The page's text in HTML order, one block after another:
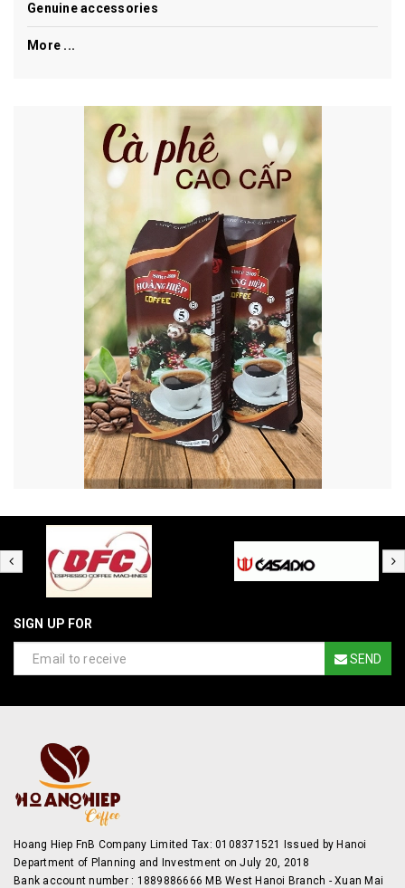
Genuine accessories
More ...
SIGN UP FOR
SEND
Hoang Hiep FnB Company Limited Tax: 0108371521 Issued by Hanoi
Department of Planning and Investment on July 20, 2018
Bank account number : 1889886666 MB West Hanoi Branch - Xuan Mai